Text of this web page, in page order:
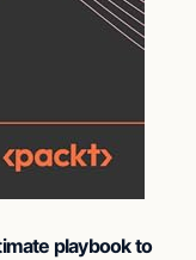
playbook to